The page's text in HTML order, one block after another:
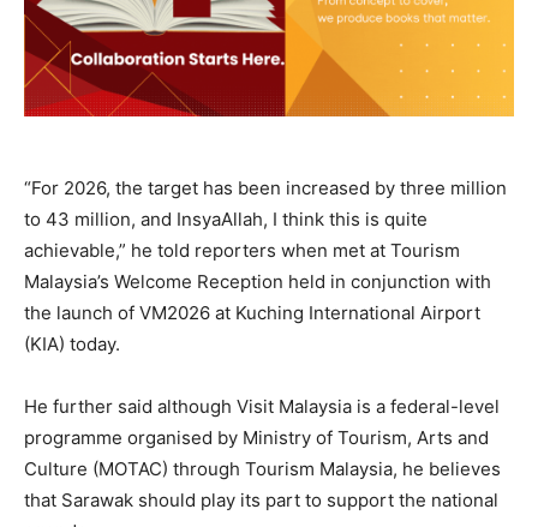
“For 2026, the target has been increased by three million
to 43 million, and InsyaAllah, I think this is quite
achievable,” he told reporters when met at Tourism
Malaysia’s Welcome Reception held in conjunction with
the launch of VM2026 at Kuching International Airport
(KIA) today.
He further said although Visit Malaysia is a federal-level
programme organised by Ministry of Tourism, Arts and
Culture (MOTAC) through Tourism Malaysia, he believes
that Sarawak should play its part to support the national